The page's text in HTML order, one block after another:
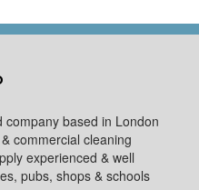
based in London
commercial cleaning
experienced & well
pubs, shops & schools